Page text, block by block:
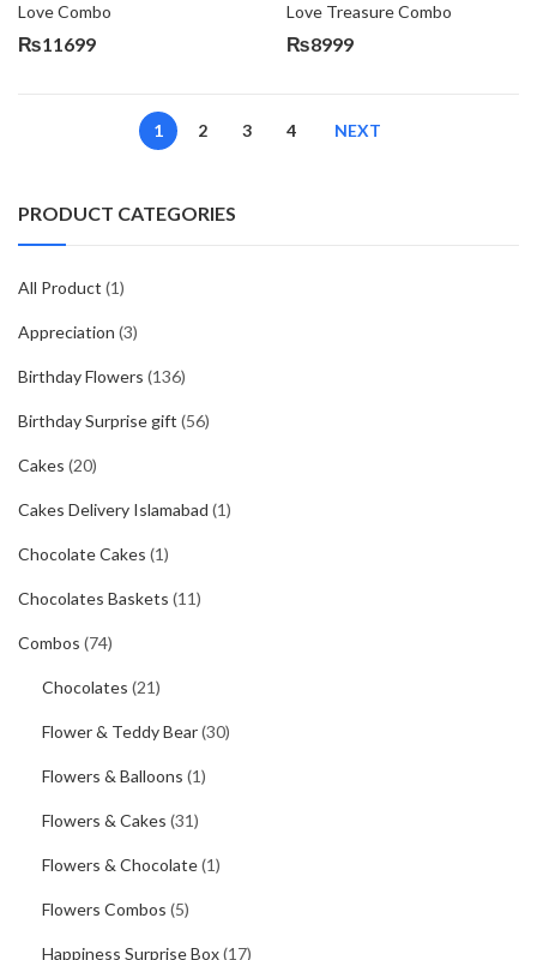
Love Combo
₨11699
Love Treasure Combo
₨8999
1 2 3 4 NEXT
PRODUCT CATEGORIES
All Product (1)
Appreciation (3)
Birthday Flowers (136)
Birthday Surprise gift (56)
Cakes (20)
Cakes Delivery Islamabad (1)
Chocolate Cakes (1)
Chocolates Baskets (11)
Combos (74)
Chocolates (21)
Flower & Teddy Bear(30)
Flowers & Balloons (1)
Flowers & Cakes (31)
Flowers & Chocolate(1)
Flowers Combos (5)
Happiness Surprise Box(17)